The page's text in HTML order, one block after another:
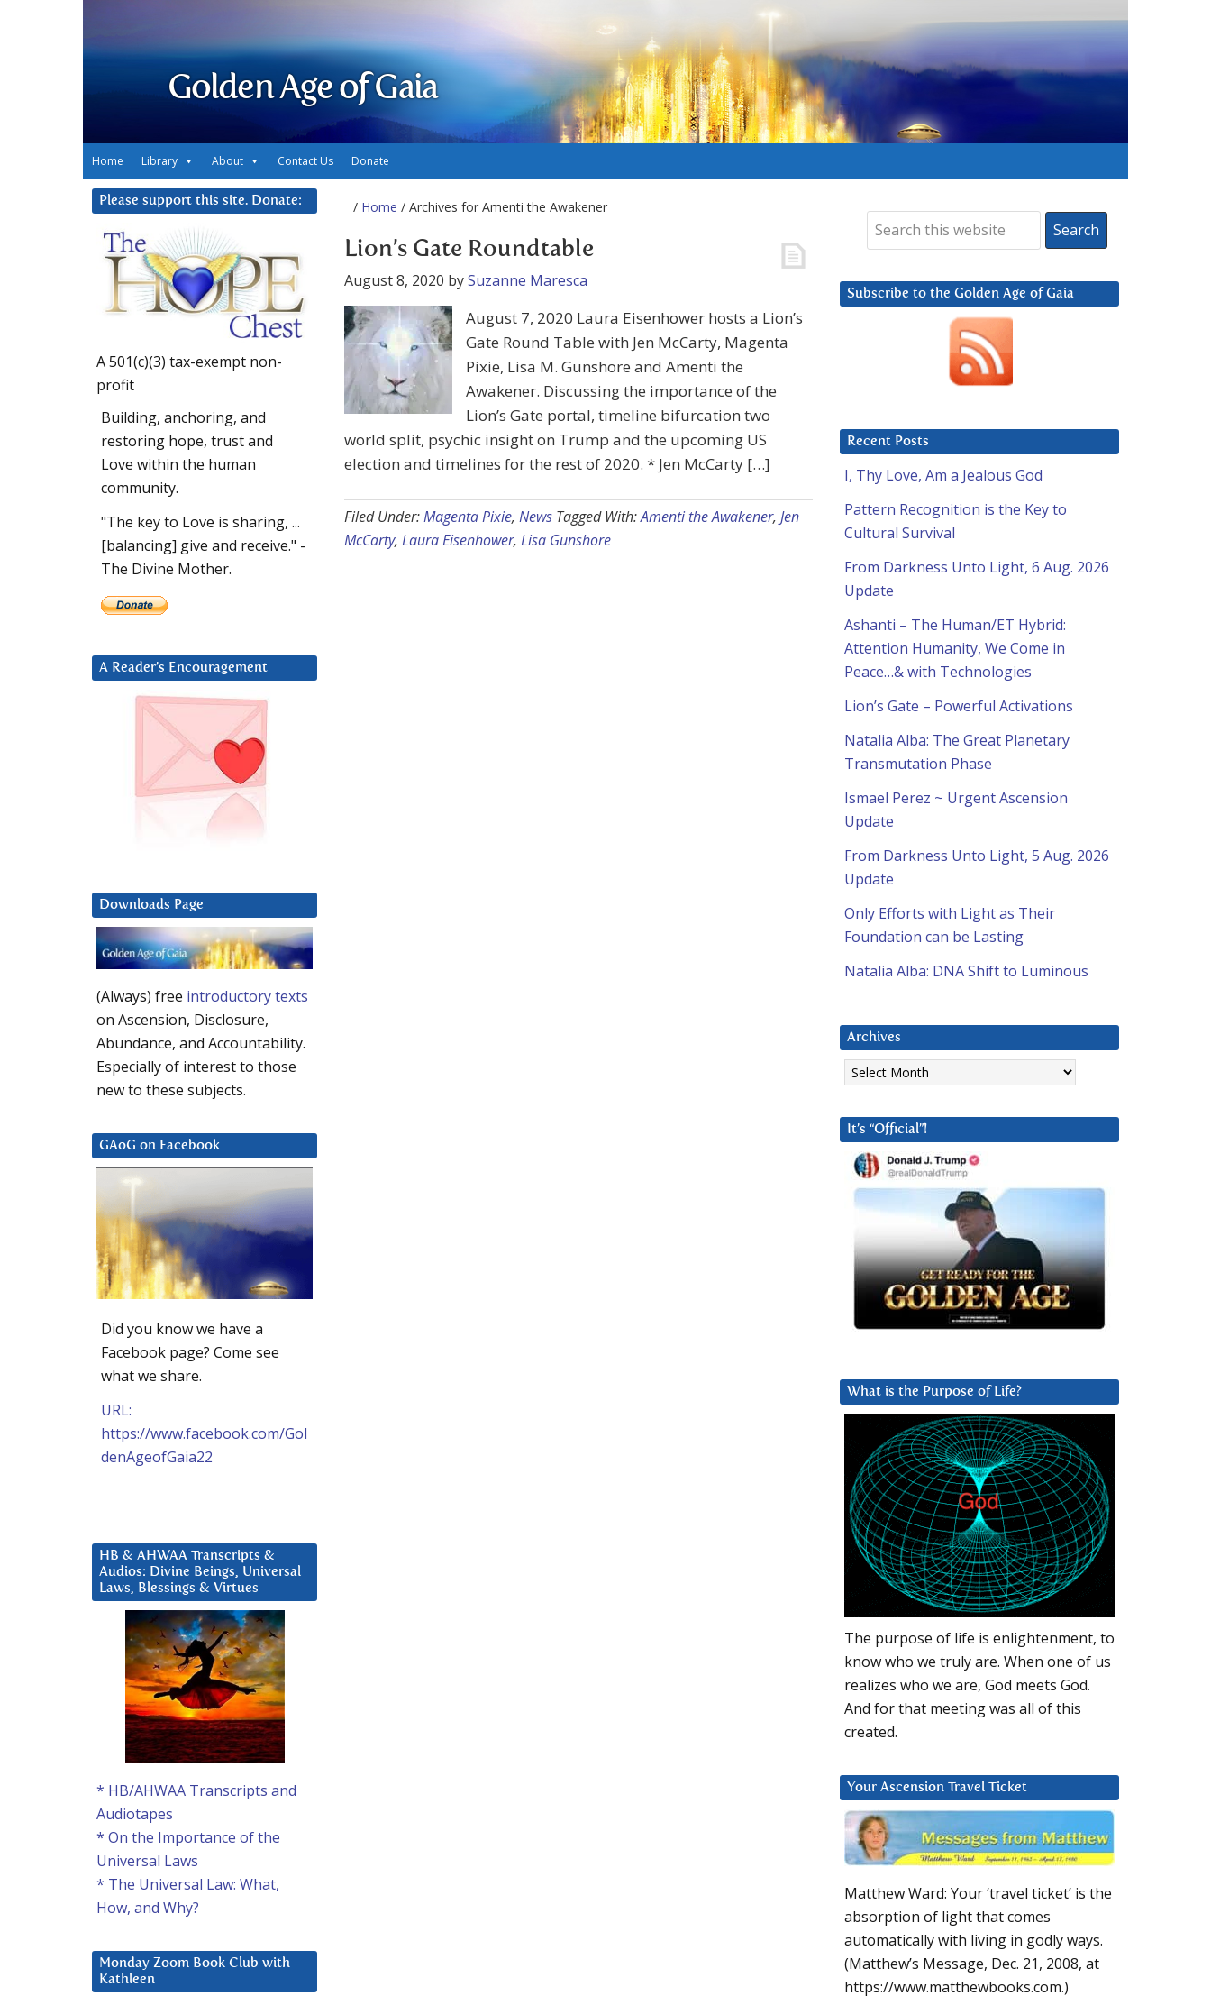
Golden Age of Gaia
Home Library About Contact Us Donate
/ Home / Archives for Amenti the Awakener
Lion’s Gate Roundtable
August 8, 2020 bySuzanne Maresca
August 7, 2020 Laura Eisenhower hosts a Lion’s
Gate Round Table with Jen McCarty, Magenta
Pixie, Lisa M. Gunshore and Amenti the
Awakener. Discussing the importance of the
Lion’s Gate portal, timeline bifurcation two
world split, psychic insight on Trump and the upcoming US
election and timelines for the rest of 2020. * Jen McCarty […]
Filed Under:Magenta Pixie, News Tagged With:Amenti the Awakener, Jen
McCarty, Laura Eisenhower, Lisa Gunshore
Subscribe to the Golden Age of Gaia
Recent Posts
I, Thy Love, Am a Jealous God
Pattern Recognition is the Key to
Cultural Survival
From Darkness Unto Light, 6 Aug. 2026
Update
Ashanti – The Human/ET Hybrid:
Attention Humanity, We Come in
Peace…& with Technologies
Lion’s Gate – Powerful Activations
Natalia Alba: The Great Planetary
Transmutation Phase
Ismael Perez ~ Urgent Ascension
Update
From Darkness Unto Light, 5 Aug. 2026
Update
Only Efforts with Light as Their
Foundation can be Lasting
Natalia Alba: DNA Shift to Luminous
Archives
Archives
It’s “Official”!
What is the Purpose of Life?
The purpose of life is enlightenment, to
know who we truly are. When one of us
realizes who we are, God meets God.
And for that meeting was all of this
created.
Your Ascension Travel Ticket
Matthew Ward: Your ‘travel ticket’ is the
absorption of light that comes
automatically with living in godly ways.
(Matthew’s Message, Dec. 21, 2008, at
https://www.matthewbooks.com.)
Please support this site. Donate:
A 501(c)(3) tax-exempt non-
profit
Building, anchoring, and
restoring hope, trust and
Love within the human
community.
"The key to Love is sharing, ...
[balancing] give and receive." -
The Divine Mother.
A Reader’s Encouragement
Downloads Page
(Always) free introductory texts
on Ascension, Disclosure,
Abundance, and Accountability.
Especially of interest to those
new to these subjects.
GAoG on Facebook
Did you know we have a
Facebook page? Come see
what we share.
URL:
https://www.facebook.com/Gol
denAgeofGaia22
HB & AHWAA Transcripts &
Audios: Divine Beings, Universal
Laws, Blessings & Virtues
* HB/AHWAA Transcripts and
Audiotapes
* On the Importance of the
Universal Laws
* The Universal Law: What,
How, and Why?
Monday Zoom Book Club with
Kathleen